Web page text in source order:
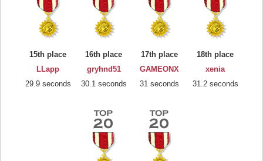
15th place
LLapp
29.9 seconds
16th place
gryhnd51
30.1 seconds
17th place
GAMEONX
31 seconds
18th place
xenia
31.2 seconds